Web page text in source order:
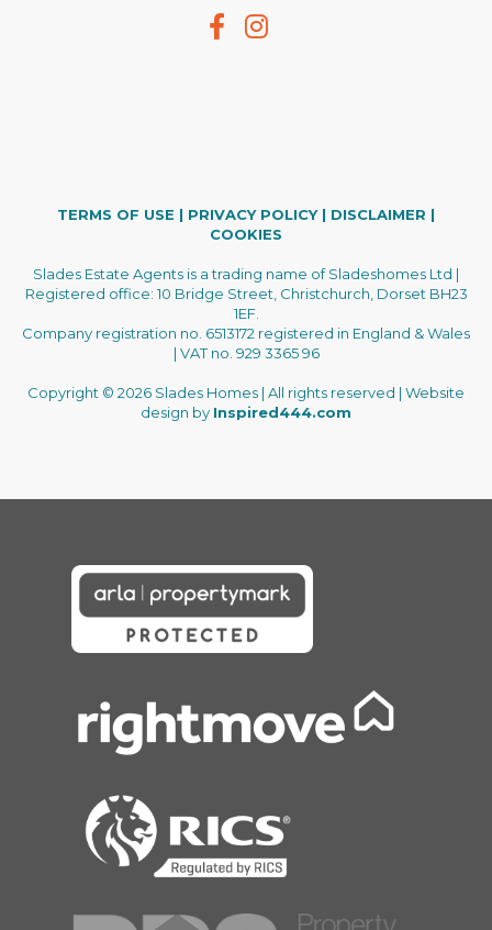
TERMS OF USE | PRIVACY POLICY| DISCLAIMER |
COOKIES
Slades Estate Agents is a trading name of Sladeshomes Ltd |
Registered office: 10 Bridge Street, Christchurch, Dorset BH23
1EF.
Company registration no. 6513172 registered in England & Wales
| VAT no. 929 3365 96
Copyright © 2026 Slades Homes | All rights reserved | Website
design by Inspired444.com